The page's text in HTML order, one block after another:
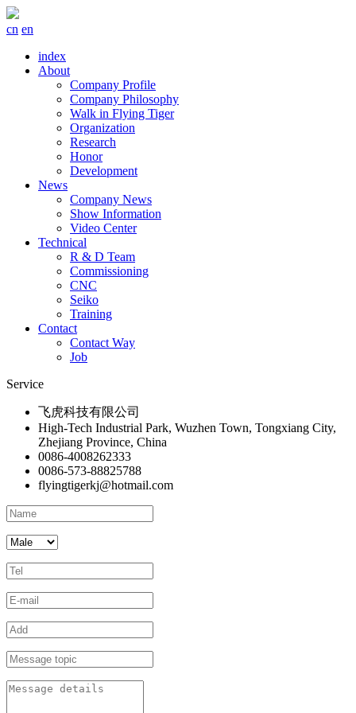
cn en
index
About
Company Profile
Company Philosophy
Walk in Flying Tiger
Organization
Research
Honor
Development
News
Company News
Show Information
Video Center
Technical
R & D Team
Commissioning
CNC
Seiko
Training
Contact
Contact Way
Job
Service
飞虎科技有限公司
High-Tech Industrial Park, Wuzhen Town, Tongxiang City,
Zhejiang Province, China
0086-4008262333
0086-573-88825788
flyingtigerkj@hotmail.com